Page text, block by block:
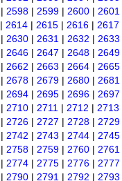
| 2598 | 2599 | 2600 | 2601
| 2614 | 2615 | 2616 | 2617
| 2630 | 2631 | 2632 | 2633
| 2646 | 2647 | 2648 | 2649
| 2662 | 2663 | 2664 | 2665
| 2678 | 2679 | 2680 | 2681
| 2694 | 2695 | 2696 | 2697
| 2710 | 2711 | 2712 | 2713
| 2726 | 2727 | 2728 | 2729
| 2742 | 2743 | 2744 | 2745
| 2758 | 2759 | 2760 | 2761
| 2774 | 2775 | 2776 | 2777
| 2790 | 2791 | 2792 | 2793